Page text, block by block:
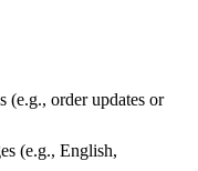
(e.g., order updates or
(e.g., English,